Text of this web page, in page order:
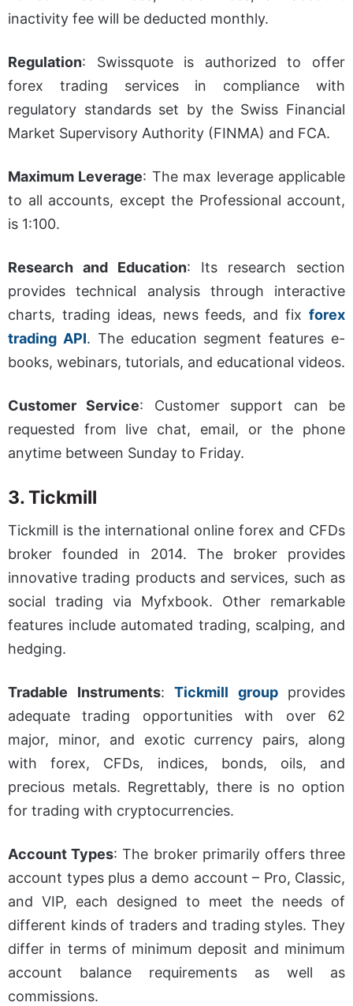
inactivity fee will be deducted monthly.
Regulation: Swissquote is authorized to offer
forex trading services in compliance with
regulatory standards set by the Swiss Financial
Market Supervisory Authority (FINMA) and FCA.
Maximum Leverage: The max leverage applicable
to all accounts, except the Professional account,
is 1:100.
Research and Education: Its research section
provides technical analysis through interactive
charts, trading ideas, news feeds, and fix forex
trading API. The education segment features e-
books, webinars, tutorials, and educational videos.
Customer Service: Customer support can be
requested from live chat, email, or the phone
anytime between Sunday to Friday.
3. Tickmill
Tickmill is the international online forex and CFDs
broker founded in 2014. The broker provides
innovative trading products and services, such as
social trading via Myfxbook. Other remarkable
features include automated trading, scalping, and
hedging.
Tradable Instruments: Tickmill groupprovides
adequate trading opportunitieswith over 62
major, minor, and exotic currency pairs, along
with forex, CFDs, indices, bonds, oils, and
precious metals. Regrettably, there is no option
for trading with cryptocurrencies.
Account Types: The broker primarily offers three
account types plus a demo account – Pro, Classic,
and VIP, each designed to meet the needs of
different kinds of traders and trading styles. They
differ in terms of minimum deposit and minimum
account balance requirements as well as
commissions.